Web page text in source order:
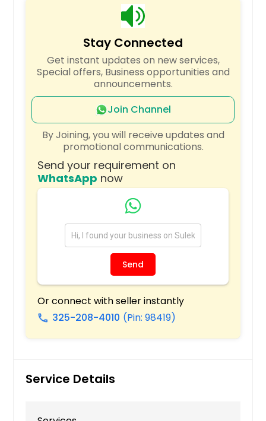
Mc Coll, SC
Rock Hill, SC
Lake Waccamaw, NC
Laurel Hill, NC
Robbinsville, NC
Bolton, NC
Clinton, NC
Warrenton, NC
Whittier, NC
Saint Pauls, NC
Laurinburg, NC
Shannon, NC
Red Springs, NC
Stay Connected
Get instant updates on new services,
Special offers, Business opportunities and
announcements.
Join Channel
By Joining, you will receive updates and
promotional communications.
Send your requirement on
WhatsApp now
Send
Or connect with seller instantly
call 325-208-4010 (Pin: 98419)
Service Details